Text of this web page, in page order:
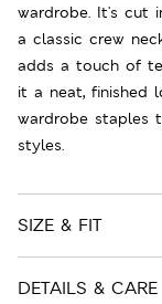
wardrobe. It's cut
a classic crew
adds a touch of
it a neat, finished
wardrobe staples
styles.
SIZE & FIT
DETAILS & CARE